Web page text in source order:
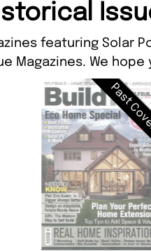
featuring Solar
Magazines. We
Past